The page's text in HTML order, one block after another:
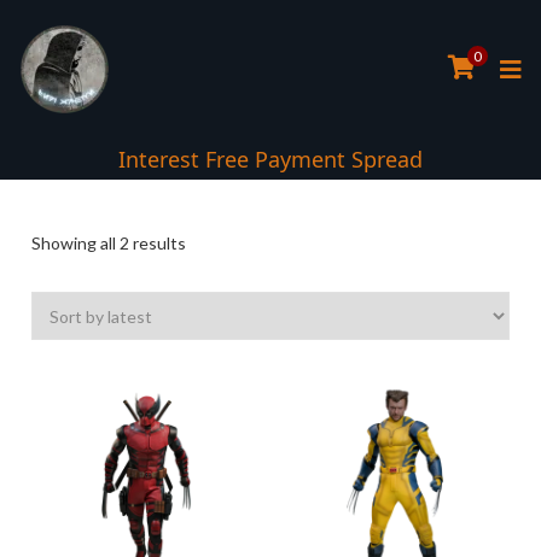
0
Interest Free Payment Spread
Showing all 2 results
by
latest